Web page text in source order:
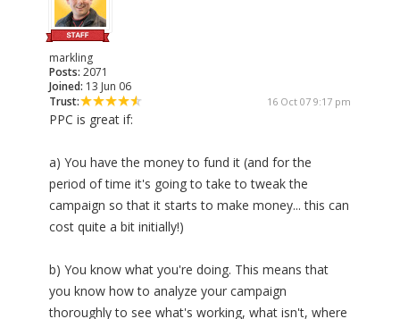
markling
Posts: 2071
Joined: 13 Jun 06
Trust:
16 Oct 07 9:17 pm
PPC is great if:
a) You have the money to fund it (and for the
period of time it's going to take to tweak the
campaign so that it starts to make money... this can
cost quite a bit initially!)
b) You know what you're doing. This means that
you know how to analyze your campaign
thoroughly to see what's working, what isn't, where